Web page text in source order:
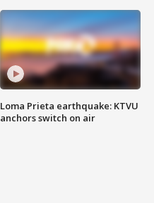
Loma Prieta earthquake: KTVU
anchors switch on air